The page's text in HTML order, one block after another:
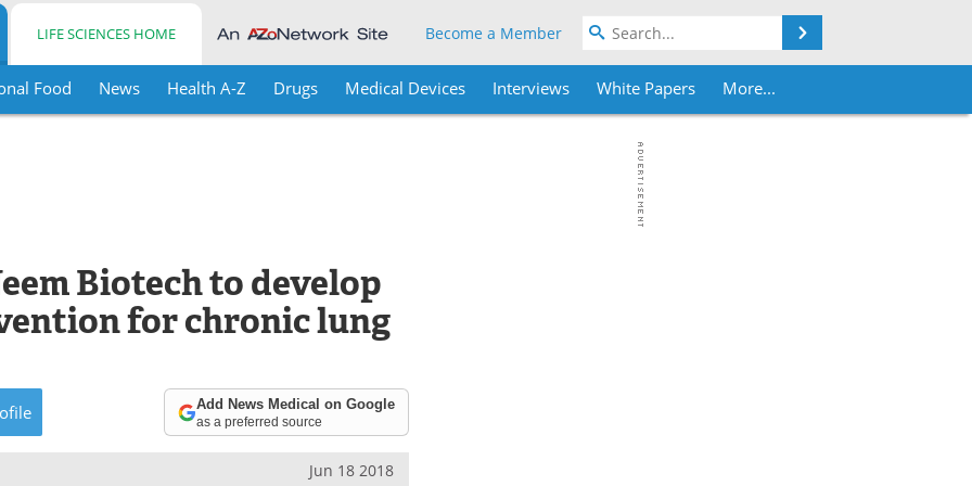
LIFE SCIENCES HOME Become a Member
Food News Health A-Z Drugs Medical Devices Interviews White Papers More...
Biotech to develop
for chronic lung
Add News Medical on Google
as a preferred source
Jun 18 2018